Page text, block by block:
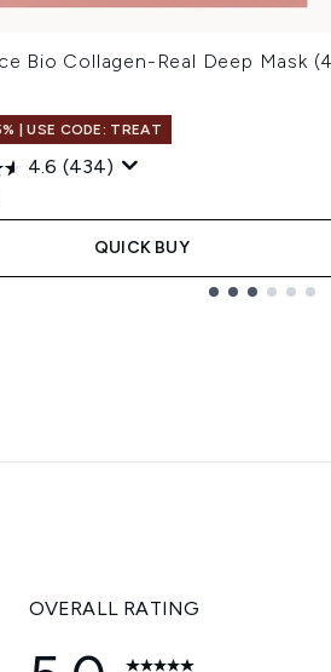
Bio Collagen-Real Deep Mask (4
| USE CODE: TREAT
4.6 (434)
QUICK BUY